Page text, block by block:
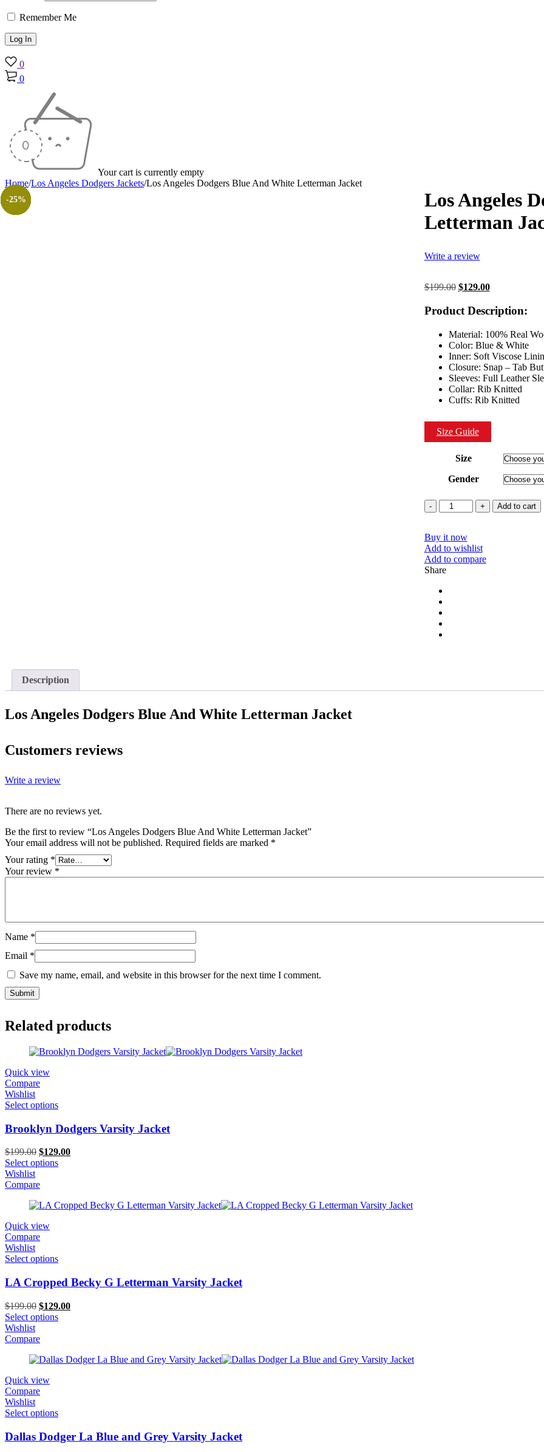
Remember Me
0
0
Your cart is currently empty
Home/Los Angeles Dodgers Jackets/Los Angeles Dodgers Blue And White Letterman Jacket
-35%
Los Angeles
Letterman
Write a review
$199.00 Original
was:
$129.00Current
is:
$129.00.
Product Description:
Material: 100% Real
Color: Blue & White
Inner: Soft Viscose
Closure: Snap – Tab
Sleeves: Full Leather
Collar: Rib Knitted
Cuffs: Rib Knitted
Size Guide
Size
Gender
Quantity Add to cart
Buy it now
Add to wishlist
Add to compare
Share
Description
Los Angeles Dodgers Blue And White Letterman Jacket
Customers reviews
Write a review
There are no reviews yet.
Be the first to review “Los Angeles Dodgers Blue And White Letterman Jacket”
Your email address will not be published. Required fields are marked *
Your rating *
Your review *
Name *
Email *
Save my name, email, and website in this browser for the next time I comment.
Related products
-35%
Quick view
Compare
Wishlist
Select options
Brooklyn Dodgers Varsity Jacket
$199.00 Original
price
$199.00.
$129.00Current
Select options
Wishlist
Compare
-35%
Quick view
Compare
Wishlist
Select options
LA Cropped Becky G Letterman Varsity Jacket
$199.00 Original
price
$199.00.
$129.00Current
Select options
Wishlist
Compare
-38%
Quick view
Compare
Wishlist
Select options
Dallas Dodger La Blue and Grey Varsity Jacket
-25%
-35%
-48%
-30%
-26%
-31%
-50%
-50%
-25%
-25%
-25%